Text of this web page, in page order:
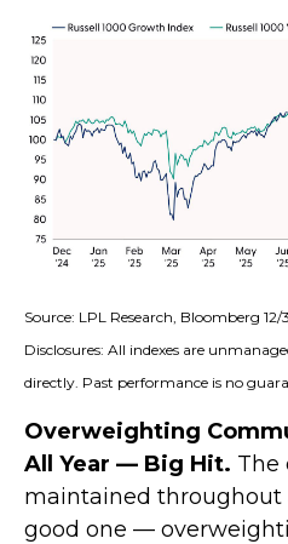
Source: LPL Research, Bloomberg 12/
Disclosures: All indexes are
directly. Past performance is no
Overweighting
All Year — Big Hit. The
maintained throughout
good one —